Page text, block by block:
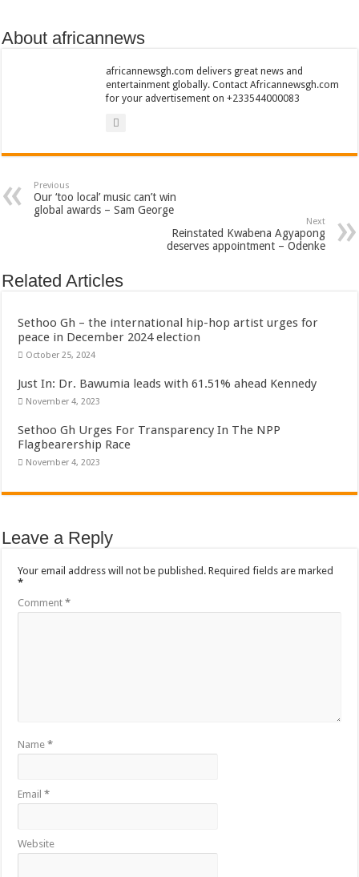
Permanent employment for all nabco trainees , no partisan approach
shop for your latest mattresses at kaase; contact us on 0542963933
Minister Debreaker-Show Me Love (Prod.by joecole beatz)
Sethoo Gh urges Govt. to permanently employ NABCO trainees
Good News To All Nabco Trainees
Sethoo Gh Gains Over One Million Streams On Audiomack
Nabco trainees in heal Ghana lament over unpaid stipends
Sethoo Gh To Perform At Vialla Lodge In Oti Region
About africannews
africannewsgh.com delivers great news and
entertainment globally. Contact Africannewsgh.com
for your advertisement on +233544000083
Previous
Our ‘too local’ music can’t win
global awards – Sam George
Next
Reinstated Kwabena Agyapong
deserves appointment – Odenke
Related Articles
Sethoo Gh – the international hip-hop artist urges for
peace in December 2024 election
October 25, 2024
Just In: Dr. Bawumia leads with 61.51% ahead Kennedy
November 4, 2023
Sethoo Gh Urges For Transparency In The NPP
Flagbearership Race
November 4, 2023
Leave a Reply
Your email address will not be published. Required fields are marked
*
Comment*
Name*
Email*
Website